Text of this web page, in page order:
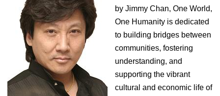
by Jimmy Chan, One World,
One Humanity is dedicated
to building bridges between
communities, fostering
understanding, and
supporting the vibrant
cultural and economic life of